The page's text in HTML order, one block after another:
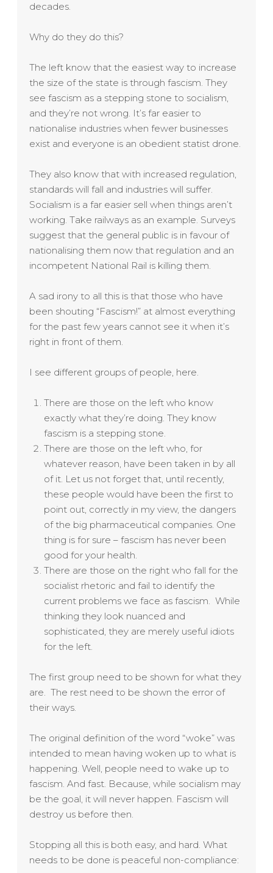
decades.
Why do they do this?
The left know that the easiest way to increase
the size of the state is through fascism. They
see fascism as a stepping stone to socialism,
and they’re not wrong. It’s far easier to
nationalise industries when fewer businesses
exist and everyone is an obedient statist drone.
They also know that with increased regulation,
standards will fall and industries will suffer.
Socialism is a far easier sell when things aren’t
working. Take railways as an example. Surveys
suggest that the general public is in favour of
nationalising them now that regulation and an
incompetent National Rail is killing them.
A sad irony to all this is that those who have
been shouting “Fascism!” at almost everything
for the past few years cannot see it when it’s
right in front of them.
I see different groups of people, here.
There are those on the left who know
exactly what they’re doing. They know
fascism is a stepping stone.
There are those on the left who, for
whatever reason, have been taken in by all
of it. Let us not forget that, until recently,
these people would have been the first to
point out, correctly in my view, the dangers
of the big pharmaceutical companies. One
thing is for sure – fascism has never been
good for your health.
There are those on the right who fall for the
socialist rhetoric and fail to identify the
current problems we face as fascism. While
thinking they look nuanced and
sophisticated, they are merely useful idiots
for the left.
The first group need to be shown for what they
are. The rest need to be shown the error of
their ways.
The original definition of the word “woke” was
intended to mean having woken up to what is
happening. Well, people need to wake up to
fascism. And fast. Because, while socialism may
be the goal, it will never happen. Fascism will
destroy us before then.
Stopping all this is both easy, and hard. What
needs to be done is peaceful non-compliance: